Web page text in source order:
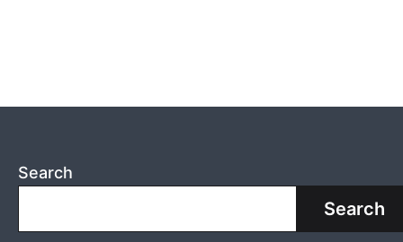
Search
Search